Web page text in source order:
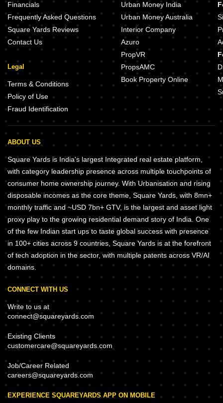
Financials
Frequently Asked Questions
Square Yards Reviews
Contact Us
Legal
Terms & Conditions
Policy of Use
Fraud Identification
Urban Money India
Urban Money Australia
Interior Company
Azuro
PropVR
PropsAMC
Book Property Online
ABOUT US
Square Yards is India's largest Integrated real estate platform,
with category leadership presence across multiple touchpoints of
consumer home ownership journey. With Urbanisation and rising
disposable incomes as the core theme, Square Yards, with 8mn+
monthly traffic and ~USD 7bn+ GTV, is the largest and asset light
proxy play to the growing residential demand story of India. One
of the few Indian start ups to taste global success with presence
in 100+ cities across 9 countries, Square Yards is at the forefront
of tech adoption in the sector, with multiple patents across VR/AI
domains.
CONNECT WITH US
Write to us at
connect@squareyards.com
Existing Clients
customercare@squareyards.com
Job/Career Related
careers@squareyards.com
EXPERIENCE SQUAREYARDS APP ON MOBILE